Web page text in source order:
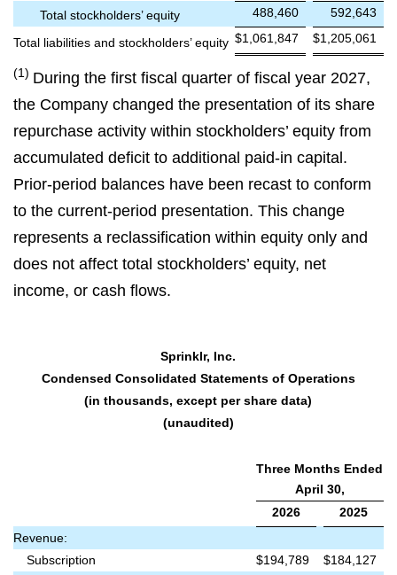
Total stockholders’ equity
488,460 592,643
Total liabilities and stockholders’ equity $1,061,847 $1,205,061
(1) During the first fiscal quarter of fiscal year 2027,
the Company changed the presentation of its share
repurchase activity within stockholders’ equity from
accumulated deficit to additional paid‑in capital.
Prior-period balances have been recast to conform
to the current-period presentation. This change
represents a reclassification within equity only and
does not affect total stockholders’ equity, net
income, or cash flows.
Sprinklr, Inc.
Condensed Consolidated Statements of Operations
(in thousands, except per share data)
(unaudited)
Three Months Ended
April 30,
2026
2025
Revenue:
Subscription
$194,789 $184,127